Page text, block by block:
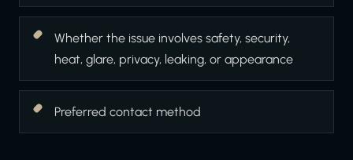
Whether the issue involves safety, security,
heat, glare, privacy, leaking, or appearance
Preferred contact method